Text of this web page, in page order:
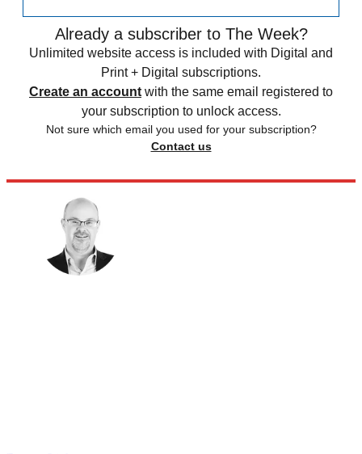
Already a subscriber to The Week?
Unlimited website access is included with Digital and
Print + Digital subscriptions.
Create an account with the same email registered to
your subscription to unlock access.
Not sure which email you used for your subscription?
Contact us